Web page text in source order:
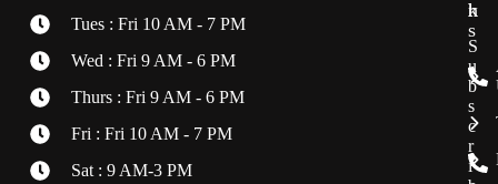
Tues : Fri 10 AM - 7 PM
Wed : Fri 9 AM - 6 PM
Thurs : Fri 9 AM - 6 PM
Fri : Fri 10 AM - 7 PM
Sat : 9 AM-3 PM
h
k
s
r
S
u
b
s
c
r
i